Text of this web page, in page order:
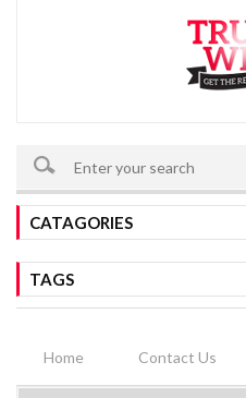
Home Contact Us